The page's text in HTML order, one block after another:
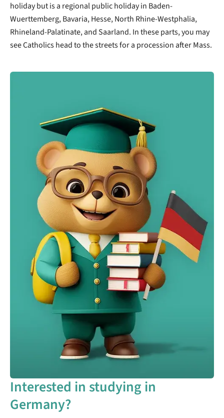
holiday but is a regional public holiday in Baden-
Wuerttemberg, Bavaria, Hesse, North Rhine-Westphalia,
Rhineland-Palatinate, and Saarland. In these parts, you may
see Catholics head to the streets for a procession after Mass.
Interested in studying in
Germany?